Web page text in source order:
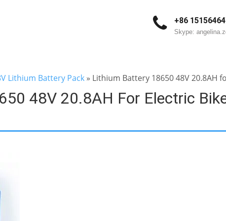
+86
Skype:
Lithium Battery Pack » Lithium Battery 18650 48V 20.8AH
48V 20.8AH For Electric